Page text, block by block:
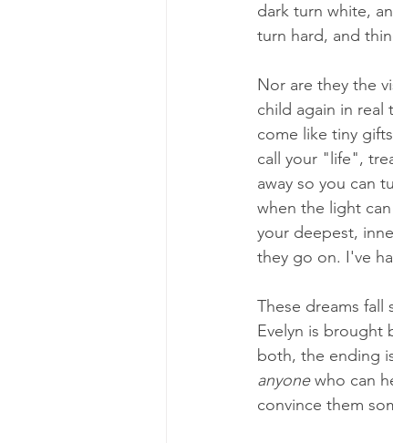
dark turn white,
turn hard, and
Nor are they the
child again in real
come like tiny
call your "life",
away so you can
when the light
your deepest,
they go on. I've
These dreams fall
Evelyn is brought
both, the ending
anyone who can
convince them